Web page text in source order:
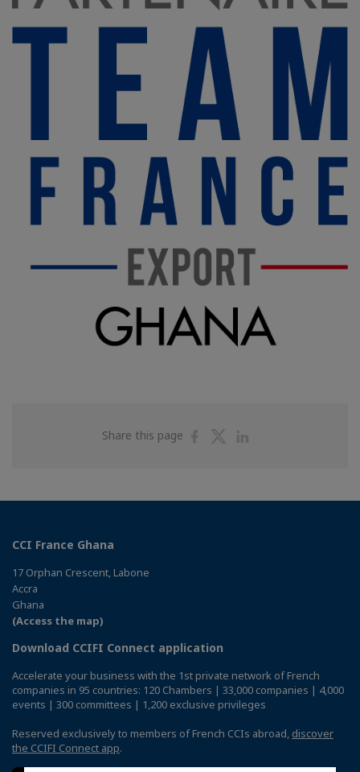
Share this page
ShareShare
CCI France Ghana
17 Orphan Crescent, Labone
Accra
Ghana
(Access the map)
Download CCIFI Connect application
Accelerate your business with the 1st private network of French
companies in 95 countries: 120 Chambers | 33,000 companies | 4,000
events | 300 committees | 1,200 exclusive privileges
Reserved exclusively to members of French CCIs abroad, discover
the CCIFI Connect app.